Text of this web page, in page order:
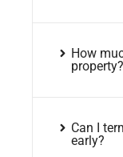
How
property?
Can I
early?